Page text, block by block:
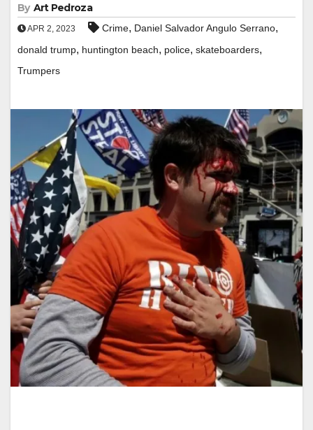
By Art Pedroza
APR 2, 2023 Crime, Daniel Salvador Angulo Serrano,
donald trump, huntington beach, police, skateboarders,
Trumpers